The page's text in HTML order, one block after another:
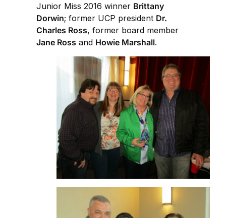
Junior Miss 2016 winner Brittany
Dorwin; former UCP president Dr.
Charles Ross, former board member
Jane Ross and Howie Marshall.